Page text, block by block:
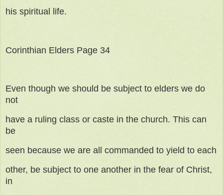
his spiritual life.
Corinthian Elders Page 34
Even though we should be subject to elders we do
not
have a ruling class or caste in the church. This can
be
seen because we are all commanded to yield to each
other, be subject to one another in the fear of Christ,
in